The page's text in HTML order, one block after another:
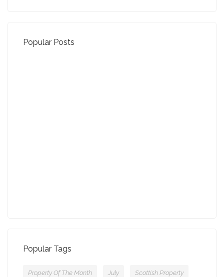
Popular Posts
Popular Tags
Property Of The Month July Scottish Property